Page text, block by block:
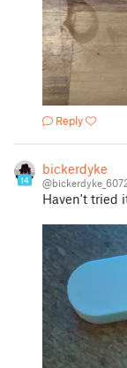
Reply
14
bickerdyke
Haven't tried